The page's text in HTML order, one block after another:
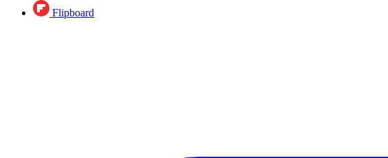
Flipboard